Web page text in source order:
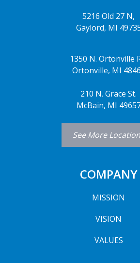
5216 Old 27 N,
Gaylord, MI
1350 N. Ortonville
Ortonville, MI
210 N. Grace St.
McBain, MI
See More
COMPANY
MISSION
VISION
VALUES